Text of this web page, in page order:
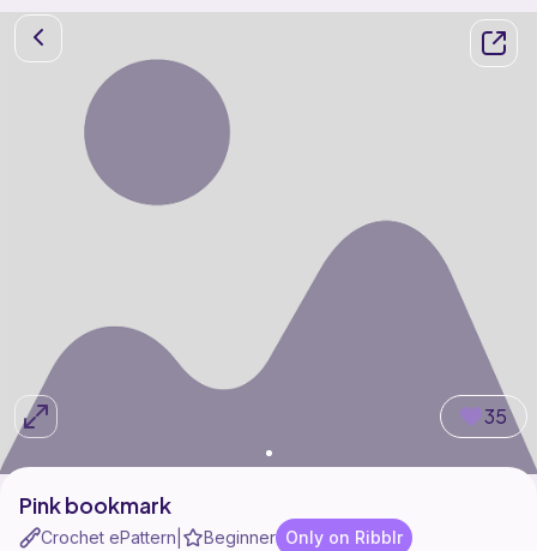
35
Pink bookmark
Crochet ePattern Beginner Only on Ribblr